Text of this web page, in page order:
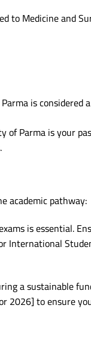
to Medicine and
is considered
of Parma is your
academic pathway:
is essential.
International
a sustainable
2026] to ensure